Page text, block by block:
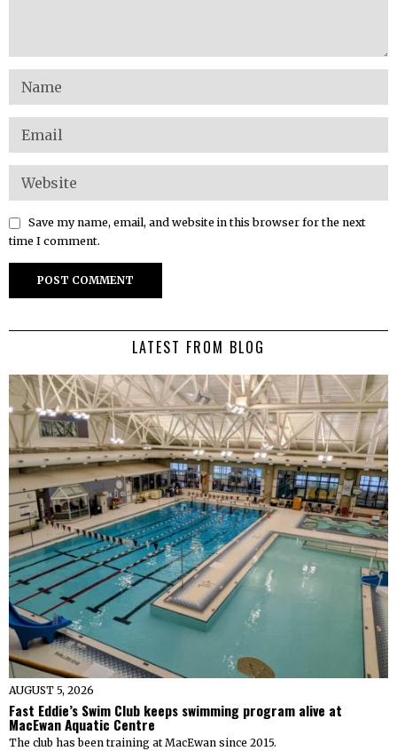
Save my name, email, and website in this browser for the next
time I comment.
LATEST FROM BLOG
AUGUST 5, 2026
Fast Eddie’s Swim Club keeps swimming program alive at
MacEwan Aquatic Centre
The club has been training at MacEwan since 2015.